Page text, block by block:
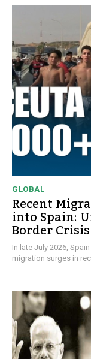
GLOBAL
Recent
into Spain:
Border Crisis
In late July 2026,
migration surges in